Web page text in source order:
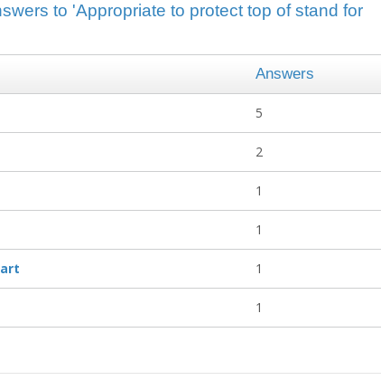
to 'Appropriate to protect top of stand for
Answers
5
2
1
1
1
1